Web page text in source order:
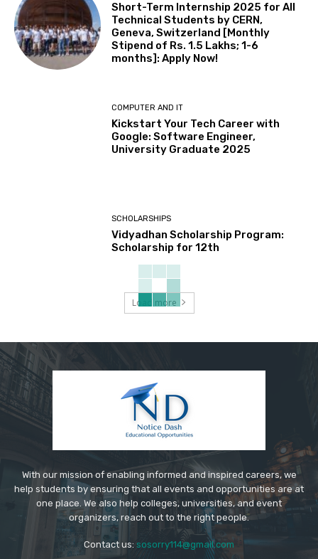
Short-Term Internship 2025 for All
Technical Students by CERN,
Geneva, Switzerland [Monthly
Stipend of Rs. 1.5 Lakhs; 1-6
months]: Apply Now!
COMPUTER AND IT
Kickstart Your Tech Career with
Google: Software Engineer,
University Graduate 2025
SCHOLARSHIPS
Vidyadhan Scholarship Program:
Scholarship for 12th
Load more
With our mission of enabling informed and inspired careers, we
help students by ensuring that all events and opportunities are at
one place. We also help colleges, universities, and event
organizers, reach out to the right people.
Contact us: sosorry114@gmail.com